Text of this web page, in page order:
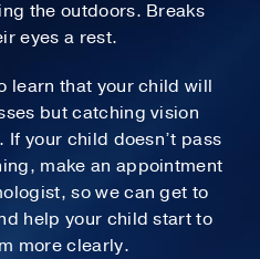
the outdoors. Breaks
eyes a rest.
learn that your child will
but catching vision
your child doesn’t pass
make an appointment
so we can get to
help your child start to
more clearly.